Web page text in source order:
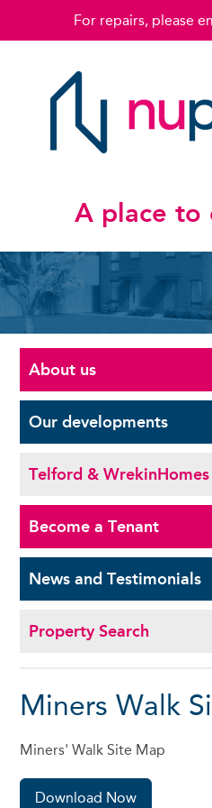
For repairs, please
A place to
About us
Ourdevelopments
Telford & WrekinHomes
Become aTenant
News andTestimonials
Property Search
Miners Walk
Miners' Walk Site Map
Download Now